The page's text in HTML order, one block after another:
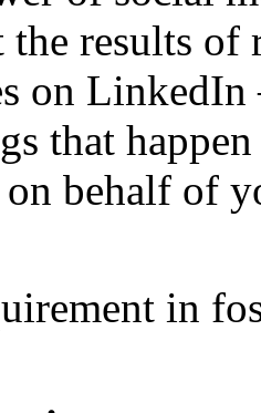
results of
on
that
behalf of
in